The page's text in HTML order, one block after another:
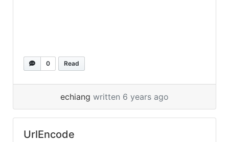
0 Read
echiang written 6 years ago
UrlEncode